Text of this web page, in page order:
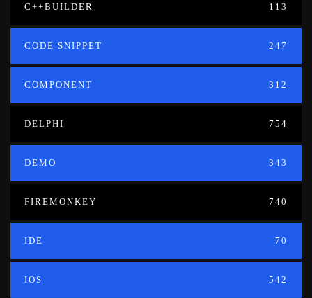
C++BUILDER 113
CODE SNIPPET 247
COMPONENT 312
DELPHI 754
DEMO 343
FIREMONKEY 740
IDE 70
IOS 542